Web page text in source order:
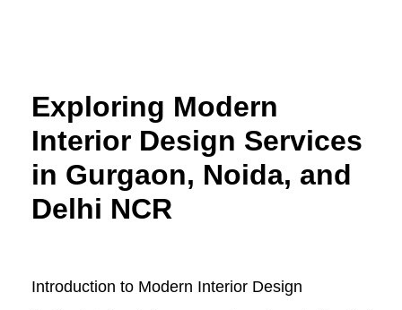
Exploring Modern
Interior Design Services
in Gurgaon, Noida, and
Delhi NCR
Introduction to Modern Interior Design